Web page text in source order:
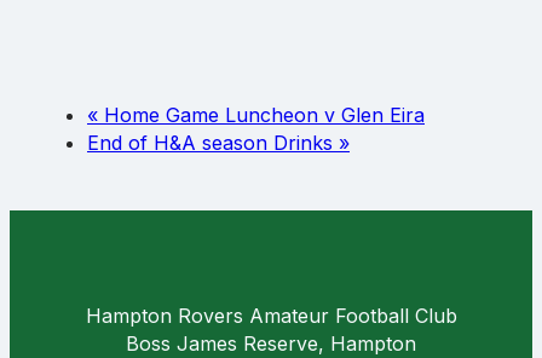
« Home Game Luncheon v Glen Eira
End of H&A season Drinks »
Hampton Rovers Amateur Football Club
Boss James Reserve, Hampton